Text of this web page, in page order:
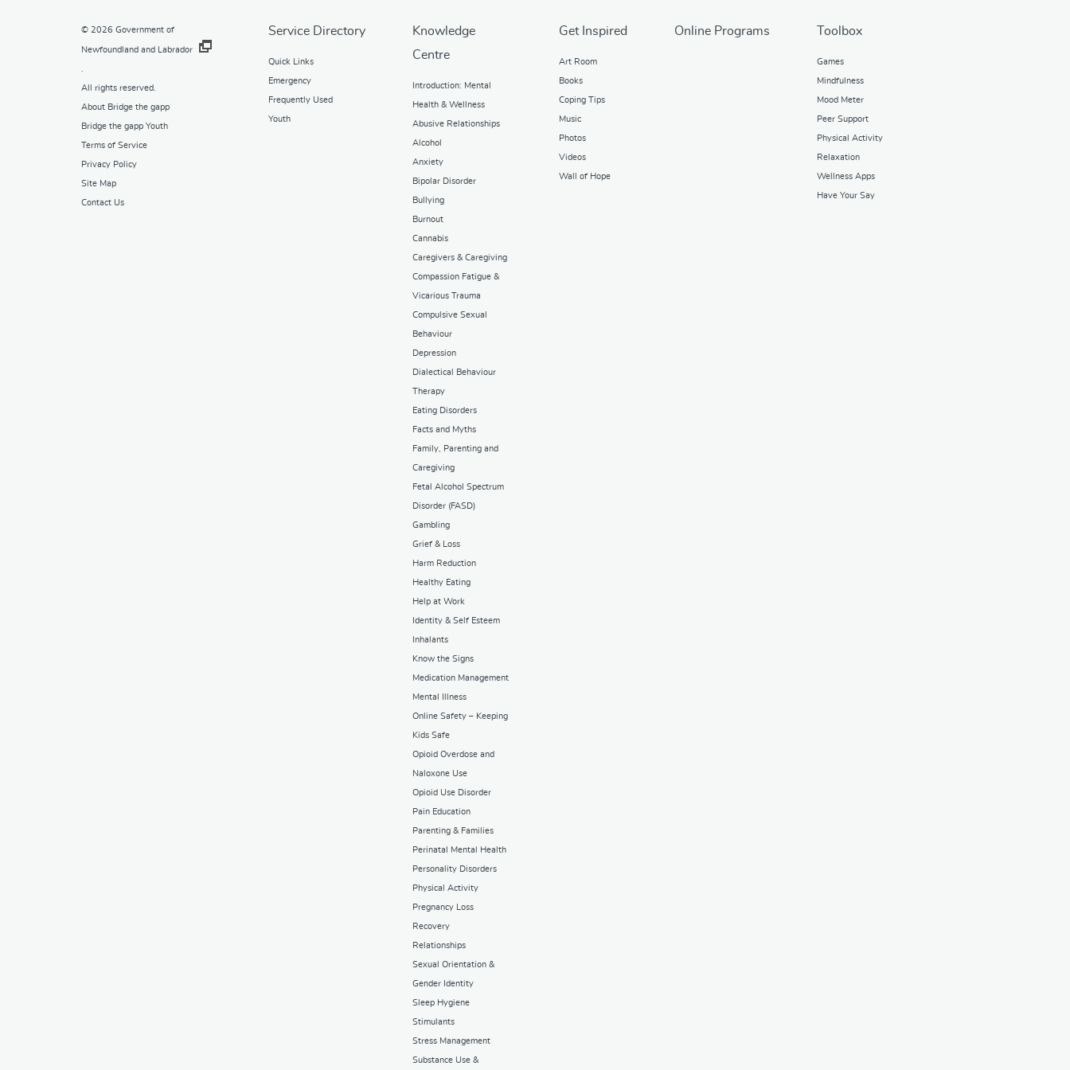
© 2026 Government of
Newfoundland and Labrador
All rights reserved.
About Bridge the gapp
Bridge the gapp Youth
Terms of Service
Privacy Policy
Site Map
Contact Us
Service Directory
Quick Links
Emergency
Frequently Used
Youth
Knowledge
Centre
Introduction: Mental
Health & Wellness
Abusive Relationships
Alcohol
Anxiety
Bipolar Disorder
Bullying
Burnout
Cannabis
Caregivers & Caregiving
Compassion Fatigue &
Vicarious Trauma
Compulsive Sexual
Behaviour
Depression
Dialectical Behaviour
Therapy
Eating Disorders
Facts and Myths
Family, Parenting and
Caregiving
Fetal Alcohol Spectrum
Disorder (FASD)
Gambling
Grief & Loss
Harm Reduction
Healthy Eating
Help at Work
Identity & Self Esteem
Inhalants
Know the Signs
Medication Management
Mental Illness
Online Safety – Keeping
Kids Safe
Opioid Overdose and
Naloxone Use
Opioid Use Disorder
Pain Education
Parenting & Families
Perinatal Mental Health
Personality Disorders
Physical Activity
Pregnancy Loss
Recovery
Relationships
Sexual Orientation &
Gender Identity
Sleep Hygiene
Stimulants
Stress Management
Substance Use &
Get Inspired
Art Room
Books
Coping Tips
Music
Photos
Videos
Wall of Hope
Online Programs Toolbox
Games
Mindfulness
Mood Meter
Peer Support
Physical Activity
Relaxation
Wellness Apps
Have Your Say